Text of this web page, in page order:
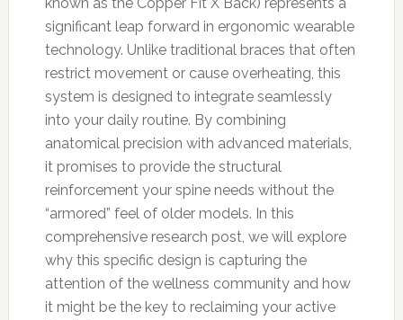
significant leap forward in ergonomic wearable
technology. Unlike traditional braces that often
restrict movement or cause overheating, this
system is designed to integrate seamlessly
into your daily routine. By combining
anatomical precision with advanced materials,
it promises to provide the structural
reinforcement your spine needs without the
“armored” feel of older models. In this
comprehensive research post, we will explore
why this specific design is capturing the
attention of the wellness community and how
it might be the key to reclaiming your active